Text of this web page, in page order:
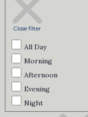
Close filter
All Day
Morning
Afternoon
Evening
Night